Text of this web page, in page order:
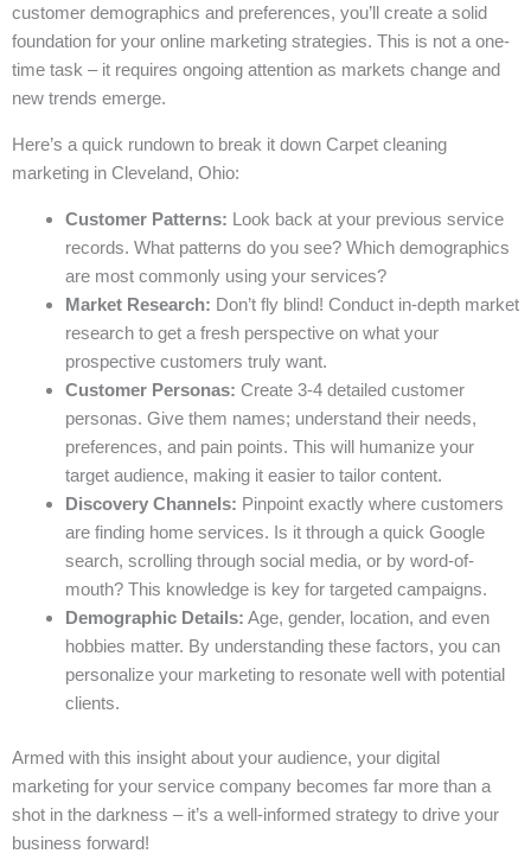
customer demographics and preferences, you’ll create a solid
foundation for your online marketing strategies. This is not a one-
time task – it requires ongoing attention as markets change and
new trends emerge.
Here’s a quick rundown to break it down Carpet cleaning
marketing in Cleveland, Ohio:
Customer Patterns: Look back at your previous service
records. What patterns do you see? Which demographics
are most commonly using your services?
Market Research: Don’t fly blind! Conduct in-depth market
research to get a fresh perspective on what your
prospective customers truly want.
Customer Personas: Create 3-4 detailed customer
personas. Give them names; understand their needs,
preferences, and pain points. This will humanize your
target audience, making it easier to tailor content.
Discovery Channels: Pinpoint exactly where customers
are finding home services. Is it through a quick Google
search, scrolling through social media, or by word-of-
mouth? This knowledge is key for targeted campaigns.
Demographic Details: Age, gender, location, and even
hobbies matter. By understanding these factors, you can
personalize your marketing to resonate well with potential
clients.
Armed with this insight about your audience, your digital
marketing for your service company becomes far more than a
shot in the darkness – it’s a well-informed strategy to drive your
business forward!